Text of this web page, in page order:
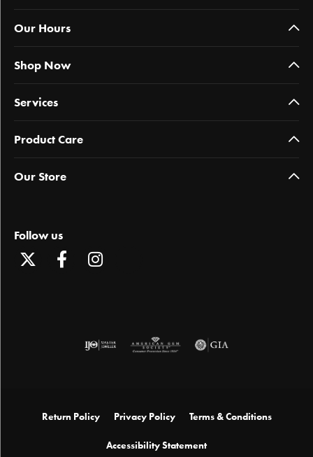
Our Hours
Shop Now
Services
Product Care
Our Store
Follow us
Return Policy Privacy Policy Terms & Conditions
Accessibility Statement